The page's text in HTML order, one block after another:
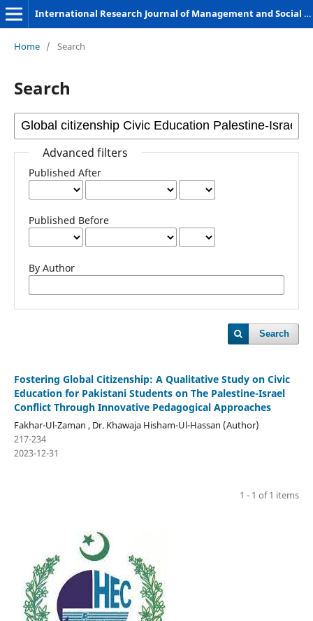
International Research Journal of Management and Social Sciences
Home / Search
Search
Advanced filters
Published After
Published Before
By Author
Search
Fostering Global Citizenship: A Qualitative Study on Civic
Education for Pakistani Students on The Palestine-Israel
Conflict Through Innovative Pedagogical Approaches
Fakhar-Ul-Zaman , Dr. Khawaja Hisham-Ul-Hassan (Author)
217-234
2023-12-31
1 - 1 of 1 items